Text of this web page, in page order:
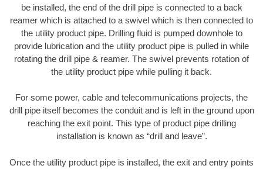
be installed, the end of the drill pipe is connected to a back
reamer which is attached to a swivel which is then connected to
the utility product pipe. Drilling fluid is pumped downhole to
provide lubrication and the utility product pipe is pulled in while
rotating the drill pipe & reamer. The swivel prevents rotation of
the utility product pipe while pulling it back.
For some power, cable and telecommunications projects, the
drill pipe itself becomes the conduit and is left in the ground upon
reaching the exit point. This type of product pipe drilling
installation is known as “drill and leave”.
Once the utility product pipe is installed, the exit and entry points